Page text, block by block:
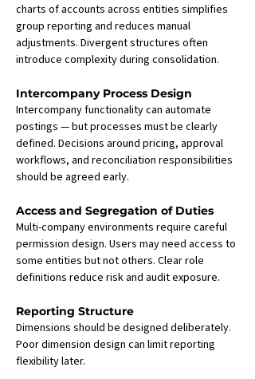
charts of accounts across entities simplifies
group reporting and reduces manual
adjustments. Divergent structures often
introduce complexity during consolidation.
Intercompany Process Design
Intercompany functionality can automate
postings — but processes must be clearly
defined. Decisions around pricing, approval
workflows, and reconciliation responsibilities
should be agreed early.
Access and Segregation of Duties
Multi-company environments require careful
permission design. Users may need access to
some entities but not others. Clear role
definitions reduce risk and audit exposure.
Reporting Structure
Dimensions should be designed deliberately.
Poor dimension design can limit reporting
flexibility later.